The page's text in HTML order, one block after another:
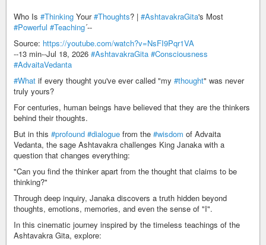
Who Is #Thinking Your#Thoughts? | #AshtavakraGita's Most
#Powerful #Teaching´--
Source: https://youtube.com/watch?v=NsFI9Pqr1VA
--13 min--Jul 18, 2026 #AshtavakraGita #Consciousness
#AdvaitaVedanta
#What if every thought you've ever called "my #thought" was never
truly yours?
For centuries, human beings have believed that they are the thinkers
behind their thoughts.
But in this #profound #dialogue from the #wisdom of Advaita
Vedanta, the sage Ashtavakra challenges King Janaka with a
question that changes everything:
"Can you find the thinker apart from the thought that claims to be
thinking?"
Through deep inquiry, Janaka discovers a truth hidden beyond
thoughts, emotions, memories, and even the sense of "I".
In this cinematic journey inspired by the timeless teachings of the
Ashtavakra Gita, explore: